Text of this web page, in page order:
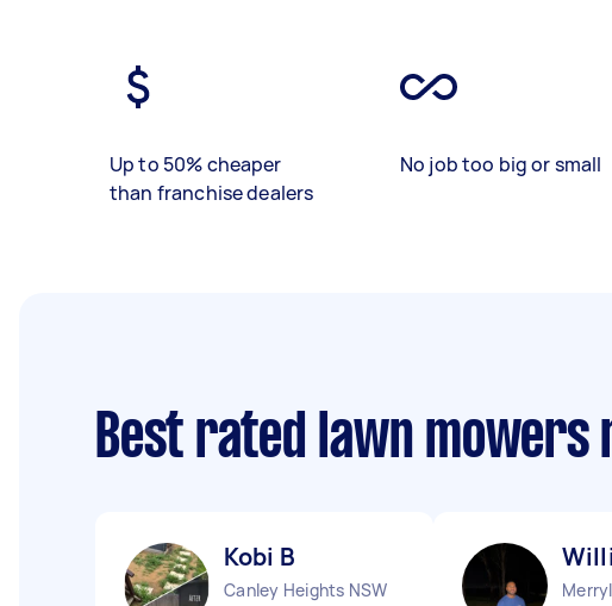
Up to 50% cheaper
than franchise dealers
No job too big or small
Best rated lawn mowers
Kobi B
Canley Heights NSW